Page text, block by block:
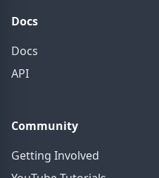
Docs
Docs
API
Community
Getting Involved